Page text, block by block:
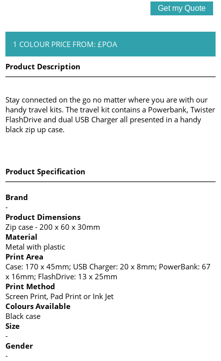
1 COLOUR PRICE FROM: £POA
Product Description
Stay connected on the go no matter where you are with our
handy travel kits. The travel kit contains a Powerbank, Twister
FlashDrive and dual USB Charger all presented in a handy
black zip up case.
Product Specification
Brand
-
Product Dimensions
Zip case - 200 x 60 x 30mm
Material
Metal with plastic
Print Area
Case: 170 x 45mm; USB Charger: 20 x 8mm; PowerBank: 67
x 16mm; FlashDrive: 13 x 25mm
Print Method
Screen Print, Pad Print or Ink Jet
Colours Available
Black case
Size
-
Gender
-